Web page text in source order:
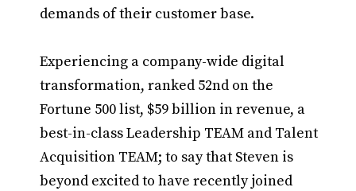
demands of their customer base.
Experiencing a company-wide digital
transformation, ranked 52nd on the
Fortune 500 list, $59 billion in revenue, a
best-in-class Leadership TEAM and Talent
Acquisition TEAM; to say that Steven is
beyond excited to have recently joined